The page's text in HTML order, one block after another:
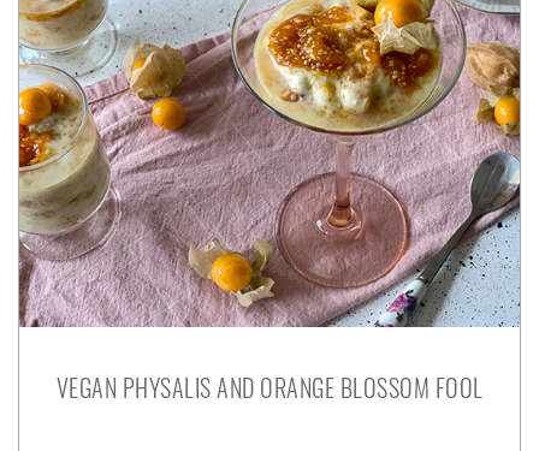
VEGAN PHYSALIS AND ORANGE BLOSSOM FOOL